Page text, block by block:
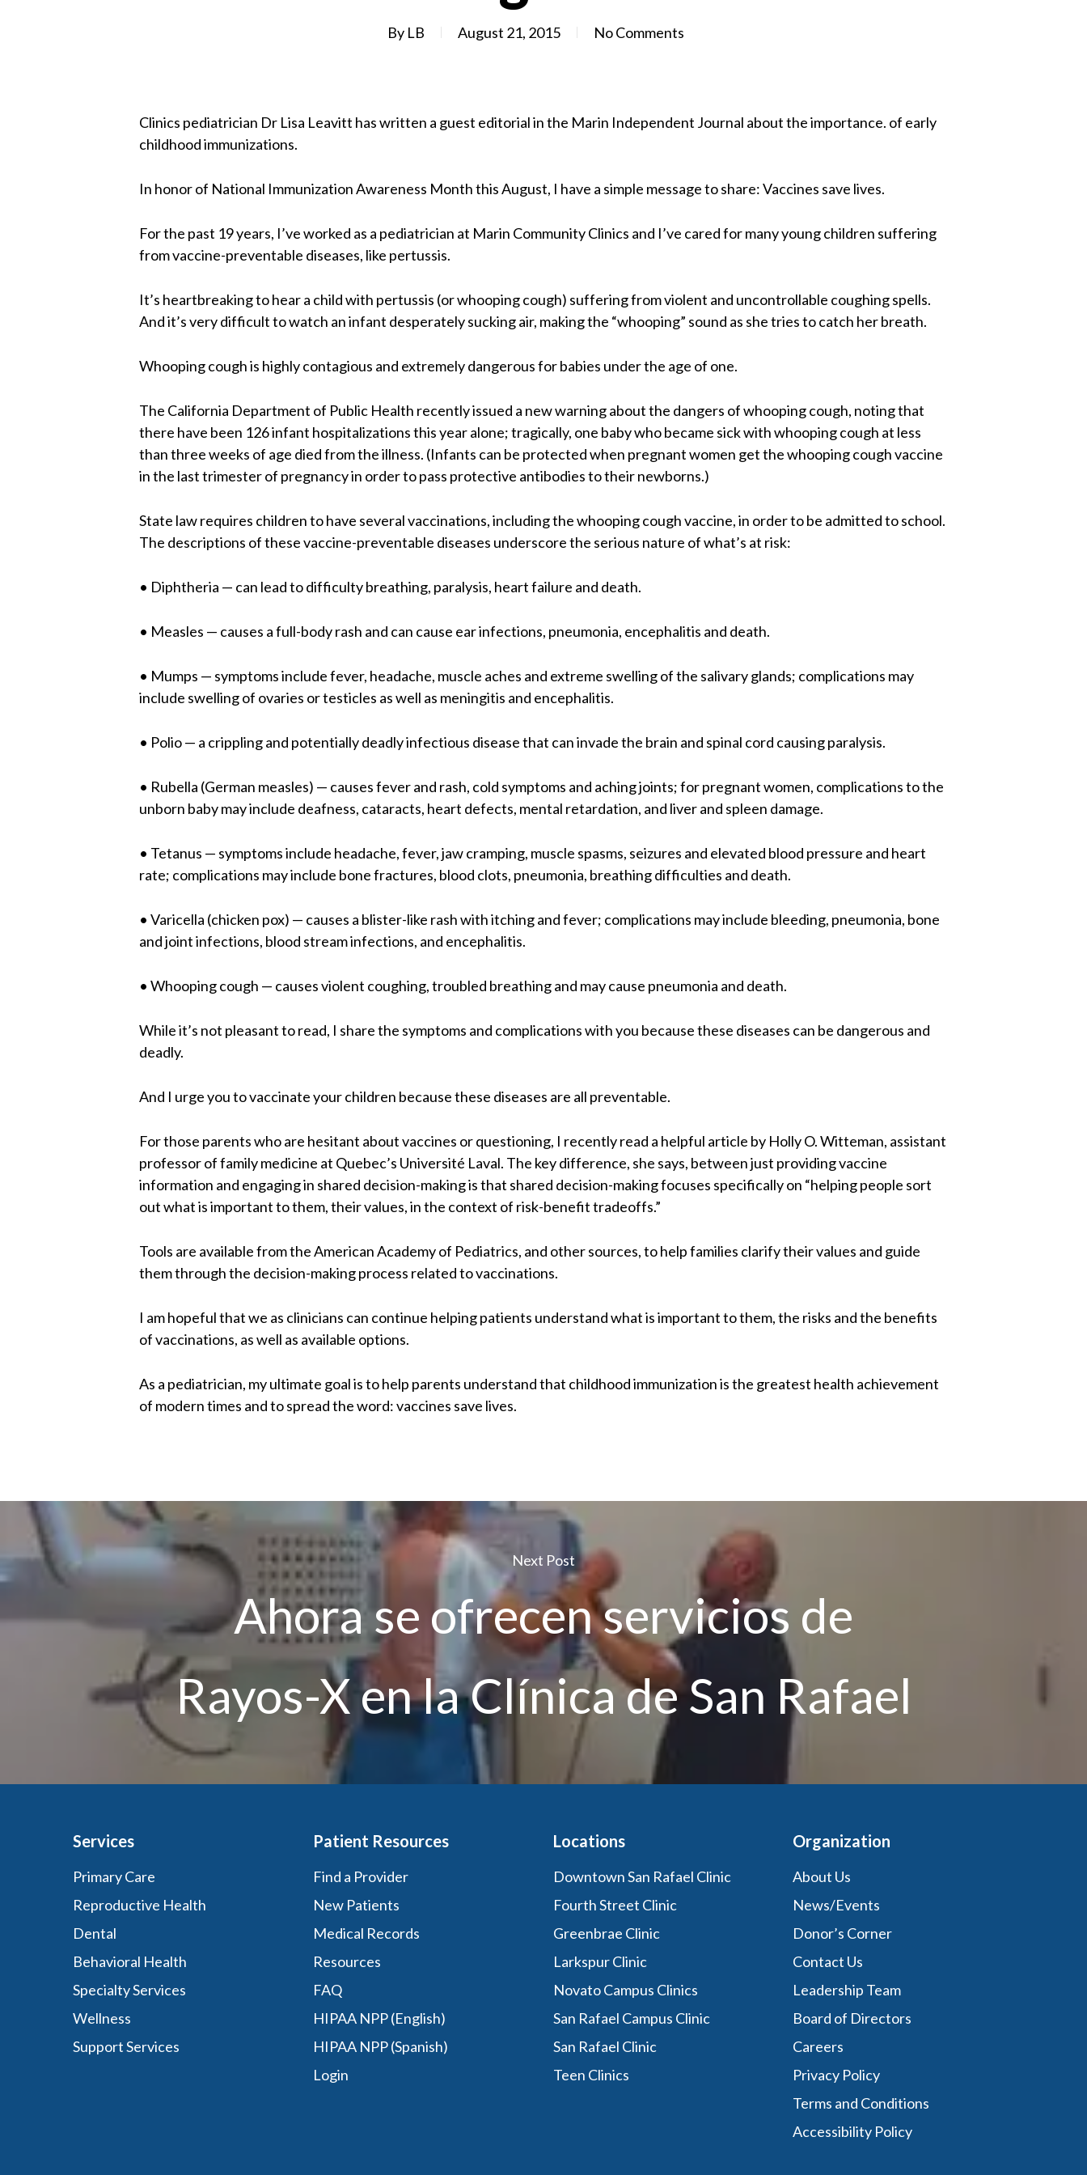
By LB August 21, 2015 No Comments
Clinics pediatrician Dr Lisa Leavitt has written a guest editorial in the Marin Independent Journal about the importance. of early
childhood immunizations.
In honor of National Immunization Awareness Month this August, I have a simple message to share: Vaccines save lives.
For the past 19 years, I’ve worked as a pediatrician at Marin Community Clinics and I’ve cared for many young children suffering
from vaccine-preventable diseases, like pertussis.
It’s heartbreaking to hear a child with pertussis (or whooping cough) suffering from violent and uncontrollable coughing spells.
And it’s very difficult to watch an infant desperately sucking air, making the “whooping” sound as she tries to catch her breath.
Whooping cough is highly contagious and extremely dangerous for babies under the age of one.
The California Department of Public Health recently issued a new warning about the dangers of whooping cough, noting that
there have been 126 infant hospitalizations this year alone; tragically, one baby who became sick with whooping cough at less
than three weeks of age died from the illness. (Infants can be protected when pregnant women get the whooping cough vaccine
in the last trimester of pregnancy in order to pass protective antibodies to their newborns.)
State law requires children to have several vaccinations, including the whooping cough vaccine, in order to be admitted to school.
The descriptions of these vaccine-preventable diseases underscore the serious nature of what’s at risk:
• Diphtheria — can lead to difficulty breathing, paralysis, heart failure and death.
• Measles — causes a full-body rash and can cause ear infections, pneumonia, encephalitis and death.
• Mumps — symptoms include fever, headache, muscle aches and extreme swelling of the salivary glands; complications may
include swelling of ovaries or testicles as well as meningitis and encephalitis.
• Polio — a crippling and potentially deadly infectious disease that can invade the brain and spinal cord causing paralysis.
• Rubella (German measles) — causes fever and rash, cold symptoms and aching joints; for pregnant women, complications to the
unborn baby may include deafness, cataracts, heart defects, mental retardation, and liver and spleen damage.
• Tetanus — symptoms include headache, fever, jaw cramping, muscle spasms, seizures and elevated blood pressure and heart
rate; complications may include bone fractures, blood clots, pneumonia, breathing difficulties and death.
• Varicella (chicken pox) — causes a blister-like rash with itching and fever; complications may include bleeding, pneumonia, bone
and joint infections, blood stream infections, and encephalitis.
• Whooping cough — causes violent coughing, troubled breathing and may cause pneumonia and death.
While it’s not pleasant to read, I share the symptoms and complications with you because these diseases can be dangerous and
deadly.
And I urge you to vaccinate your children because these diseases are all preventable.
For those parents who are hesitant about vaccines or questioning, I recently read a helpful article by Holly O. Witteman, assistant
professor of family medicine at Quebec’s Université Laval. The key difference, she says, between just providing vaccine
information and engaging in shared decision-making is that shared decision-making focuses specifically on “helping people sort
out what is important to them, their values, in the context of risk-benefit tradeoffs.”
Tools are available from the American Academy of Pediatrics, and other sources, to help families clarify their values and guide
them through the decision-making process related to vaccinations.
I am hopeful that we as clinicians can continue helping patients understand what is important to them, the risks and the benefits
of vaccinations, as well as available options.
As a pediatrician, my ultimate goal is to help parents understand that childhood immunization is the greatest health achievement
of modern times and to spread the word: vaccines save lives.
Next Post
Ahora se ofrecen servicios de
Rayos-X en la Clínica de San Rafael
Services
Primary Care
Reproductive Health
Dental
Behavioral Health
Specialty Services
Wellness
Support Services
Patient Resources
Find a Provider
New Patients
Medical Records
Resources
FAQ
HIPAA NPP (English)
HIPAA NPP (Spanish)
Login
Locations
Downtown San Rafael Clinic
Fourth Street Clinic
Greenbrae Clinic
Larkspur Clinic
Novato Campus Clinics
San Rafael Campus Clinic
San Rafael Clinic
Teen Clinics
Organization
About Us
News/Events
Donor’s Corner
Contact Us
Leadership Team
Board of Directors
Careers
Privacy Policy
Terms and Conditions
Accessibility Policy